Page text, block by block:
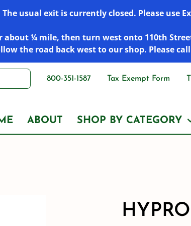
usual exit is currently closed. Please use
about ¼ mile, then turn west onto 110th
the road back west to our shop. Please
800-351-1587 Tax Exempt Form
ABOUT SHOP BY CATEGORY